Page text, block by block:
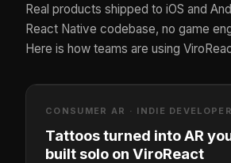
Real products shipped to iOS and
React Native codebase, no game
Here is how teams are using
CONSUMER AR · INDIE DEVELOPER
Tattoos turned into AR
built solo on ViroReact